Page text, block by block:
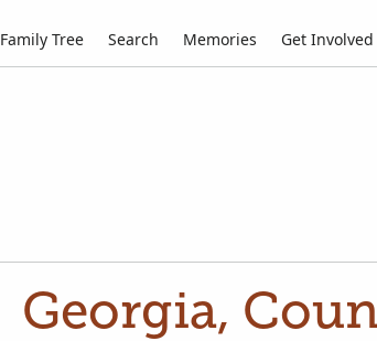
Family Tree Search Memories Get Involved
Georgia,